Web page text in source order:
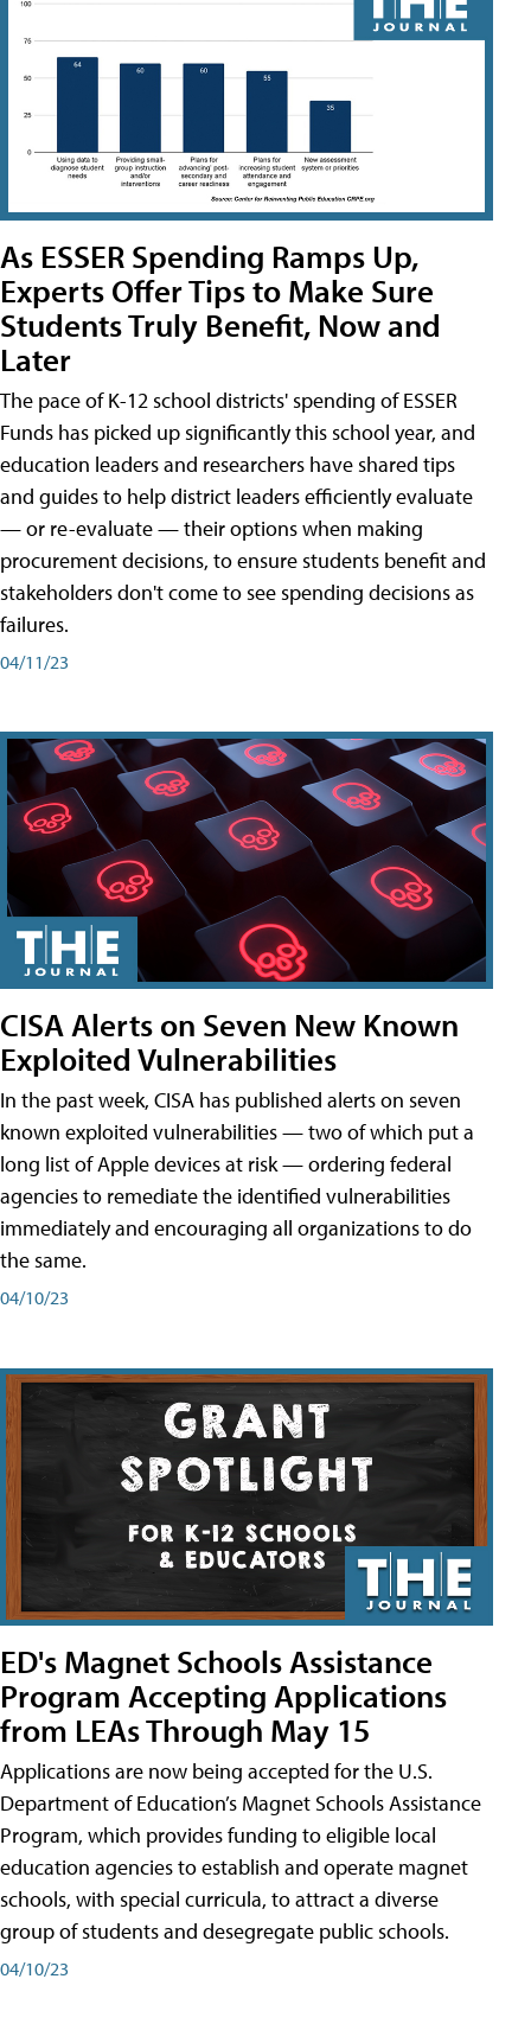
As ESSER Spending Ramps Up,
Experts Offer Tips to Make Sure
Students Truly Benefit, Now and
Later
The pace of K-12 school districts' spending of ESSER
Funds has picked up significantly this school year, and
education leaders and researchers have shared tips
and guides to help district leaders efficiently evaluate
— or re-evaluate — their options when making
procurement decisions, to ensure students benefit and
stakeholders don't come to see spending decisions as
failures.
04/11/23
CISA Alerts on Seven New Known
Exploited Vulnerabilities
In the past week, CISA has published alerts on seven
known exploited vulnerabilities — two of which put a
long list of Apple devices at risk — ordering federal
agencies to remediate the identified vulnerabilities
immediately and encouraging all organizations to do
the same.
04/10/23
ED's Magnet Schools Assistance
Program Accepting Applications
from LEAs Through May 15
Applications are now being accepted for the U.S.
Department of Education’s Magnet Schools Assistance
Program, which provides funding to eligible local
education agencies to establish and operate magnet
schools, with special curricula, to attract a diverse
group of students and desegregate public schools.
04/10/23